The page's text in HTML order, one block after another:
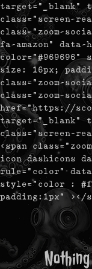
target="_blank"
class="screen-
class="zoom-
fa-amazon"
size: 16px;
class="zoom-
class="zoom-
href="https://
target="_blank"
class="screen-
<span
icon dashicons
rule="color"
style="color :
padding:1px"